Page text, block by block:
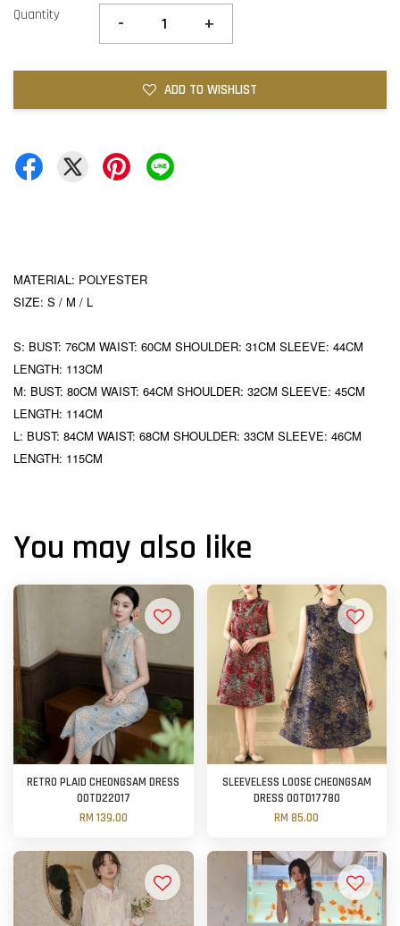
Quantity - +
ADD TO WISHLIST
MATERIAL: POLYESTER
SIZE: S / M / L
S: BUST: 76CM WAIST: 60CM SHOULDER: 31CM SLEEVE: 44CM
LENGTH: 113CM
M: BUST: 80CM WAIST: 64CM SHOULDER: 32CM SLEEVE: 45CM
LENGTH: 114CM
L: BUST: 84CM WAIST: 68CM SHOULDER: 33CM SLEEVE: 46CM
LENGTH: 115CM
You may also like
RETRO PLAID CHEONGSAM DRESS
OOTD22017
RM 139.00
SLEEVELESS LOOSE CHEONGSAM
DRESS OOTD17780
RM 85.00